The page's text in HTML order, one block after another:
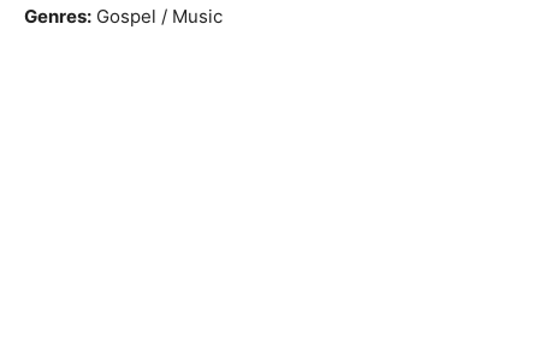
Genres: Gospel / Music